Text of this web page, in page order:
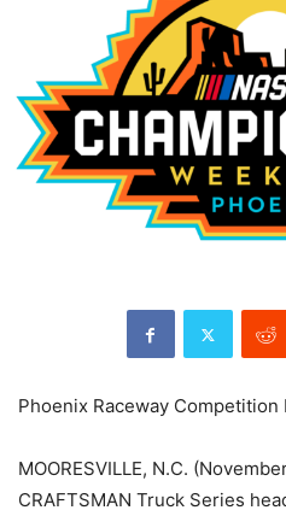
Phoenix Raceway Competition
MOORESVILLE, N.C.
CRAFTSMAN Truck Series